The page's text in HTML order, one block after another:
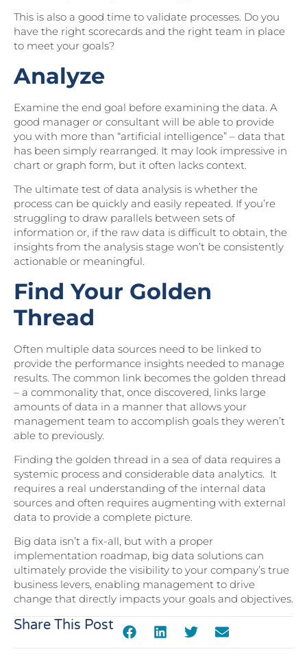
This is also a good time to validate processes. Do you
have the right scorecards and the right team in place
to meet your goals?
Analyze
Examine the end goal before examining the data. A
good manager or consultant will be able to provide
you with more than “artificial intelligence” – data that
has been simply rearranged. It may look impressive in
chart or graph form, but it often lacks context.
The ultimate test of data analysis is whether the
process can be quickly and easily repeated. If you’re
struggling to draw parallels between sets of
information or, if the raw data is difficult to obtain, the
insights from the analysis stage won’t be consistently
actionable or meaningful.
Find Your Golden
Thread
Often multiple data sources need to be linked to
provide the performance insights needed to manage
results. The common link becomes the golden thread
– a commonality that, once discovered, links large
amounts of data in a manner that allows your
management team to accomplish goals they weren’t
able to previously.
Finding the golden thread in a sea of data requires a
systemic process and considerable data analytics. It
requires a real understanding of the internal data
sources and often requires augmenting with external
data to provide a complete picture.
Big data isn’t a fix-all, but with a proper
implementation roadmap, big data solutions can
ultimately provide the visibility to your company’s true
business levers, enabling management to drive
change that directly impacts your goals and objectives.
Share This Post